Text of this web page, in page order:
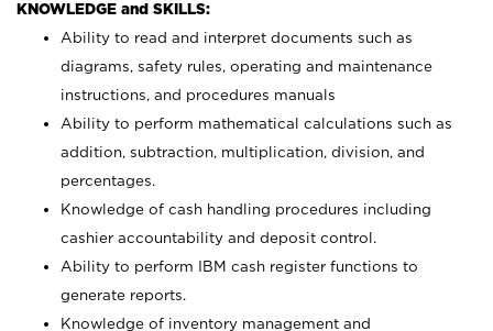
KNOWLEDGE and SKILLS:
Ability to read and interpret documents such as
diagrams, safety rules, operating and maintenance
instructions, and procedures manuals
Ability to perform mathematical calculations such as
addition, subtraction, multiplication, division, and
percentages.
Knowledge of cash handling procedures including
cashier accountability and deposit control.
Ability to perform IBM cash register functions to
generate reports.
Knowledge of inventory management and